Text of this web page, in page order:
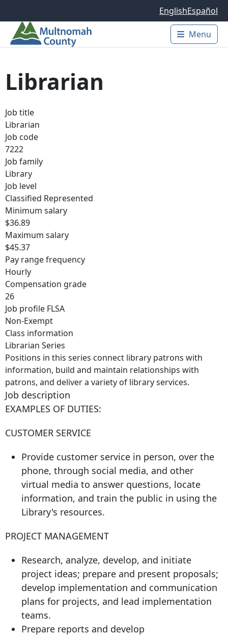
EnglishEspañol
Main
Menu
Librarian
Job title
Librarian
Job code
7222
Job family
Library
Job level
Classified Represented
Minimum salary
$36.89
Maximum salary
$45.37
Pay range frequency
Hourly
Compensation grade
26
Job profile FLSA
Non-Exempt
Class information
Librarian Series
Positions in this series connect library patrons with
information, build and maintain relationships with
patrons, and deliver a variety of library services.
Job description
EXAMPLES OF DUTIES:
CUSTOMER SERVICE
Provide customer service in person, over the
phone, through social media, and other
virtual media to answer questions, locate
information, and train the public in using the
Library's resources.
PROJECT MANAGEMENT
Research, analyze, develop, and initiate
project ideas; prepare and present proposals;
develop implementation and communication
plans for projects, and lead implementation
teams.
Prepare reports and develop